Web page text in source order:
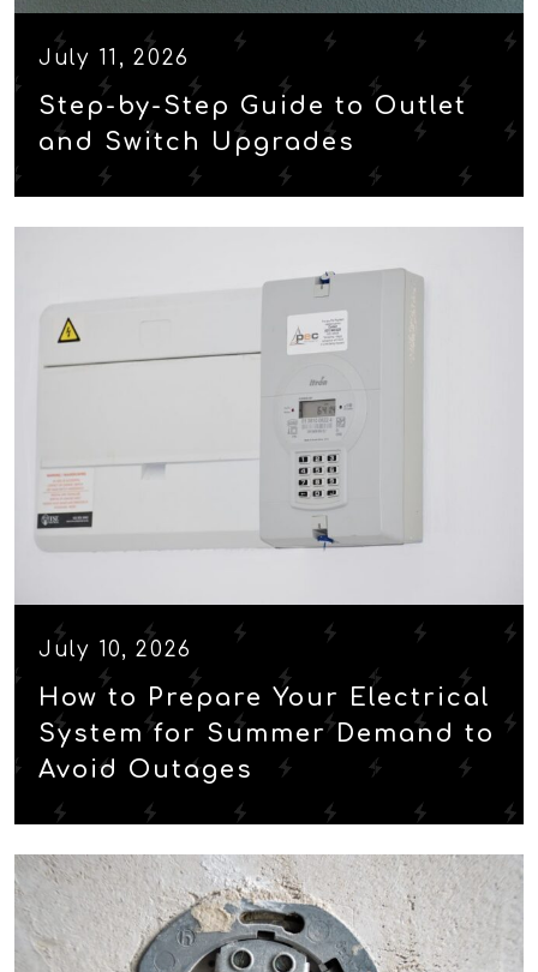
July 11, 2026
Step-by-Step Guide to Outlet
and Switch Upgrades
July 10, 2026
How to Prepare Your Electrical
System for Summer Demand to
Avoid Outages